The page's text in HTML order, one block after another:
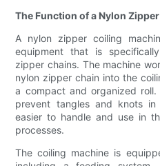
The Function of a Nylon
A nylon zipper coiling
equipment that is
zipper chains. The machine
nylon zipper chain into the
a compact and organized
prevent tangles and knots
easier to handle and use in
processes.
The coiling machine is